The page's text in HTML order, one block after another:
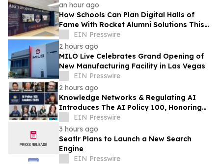
an hour ago
How Schools Can Plan Digital Halls of
Fame With Rocket Alumni Solutions This
SummerEIN Presswire
2 hours ago
MILO Live Celebrates Grand Opening of
New Manufacturing Facility in Las Vegas
EIN Presswire
2 hours ago
Knowledge Networks & Regulating AI
Introduces The AI Policy 100, Honoring
the Most Influential Voices in AI
Governance
EIN Presswire
3 hours ago
Seatlr Plans to Launch a New Search
Engine
EIN Presswire